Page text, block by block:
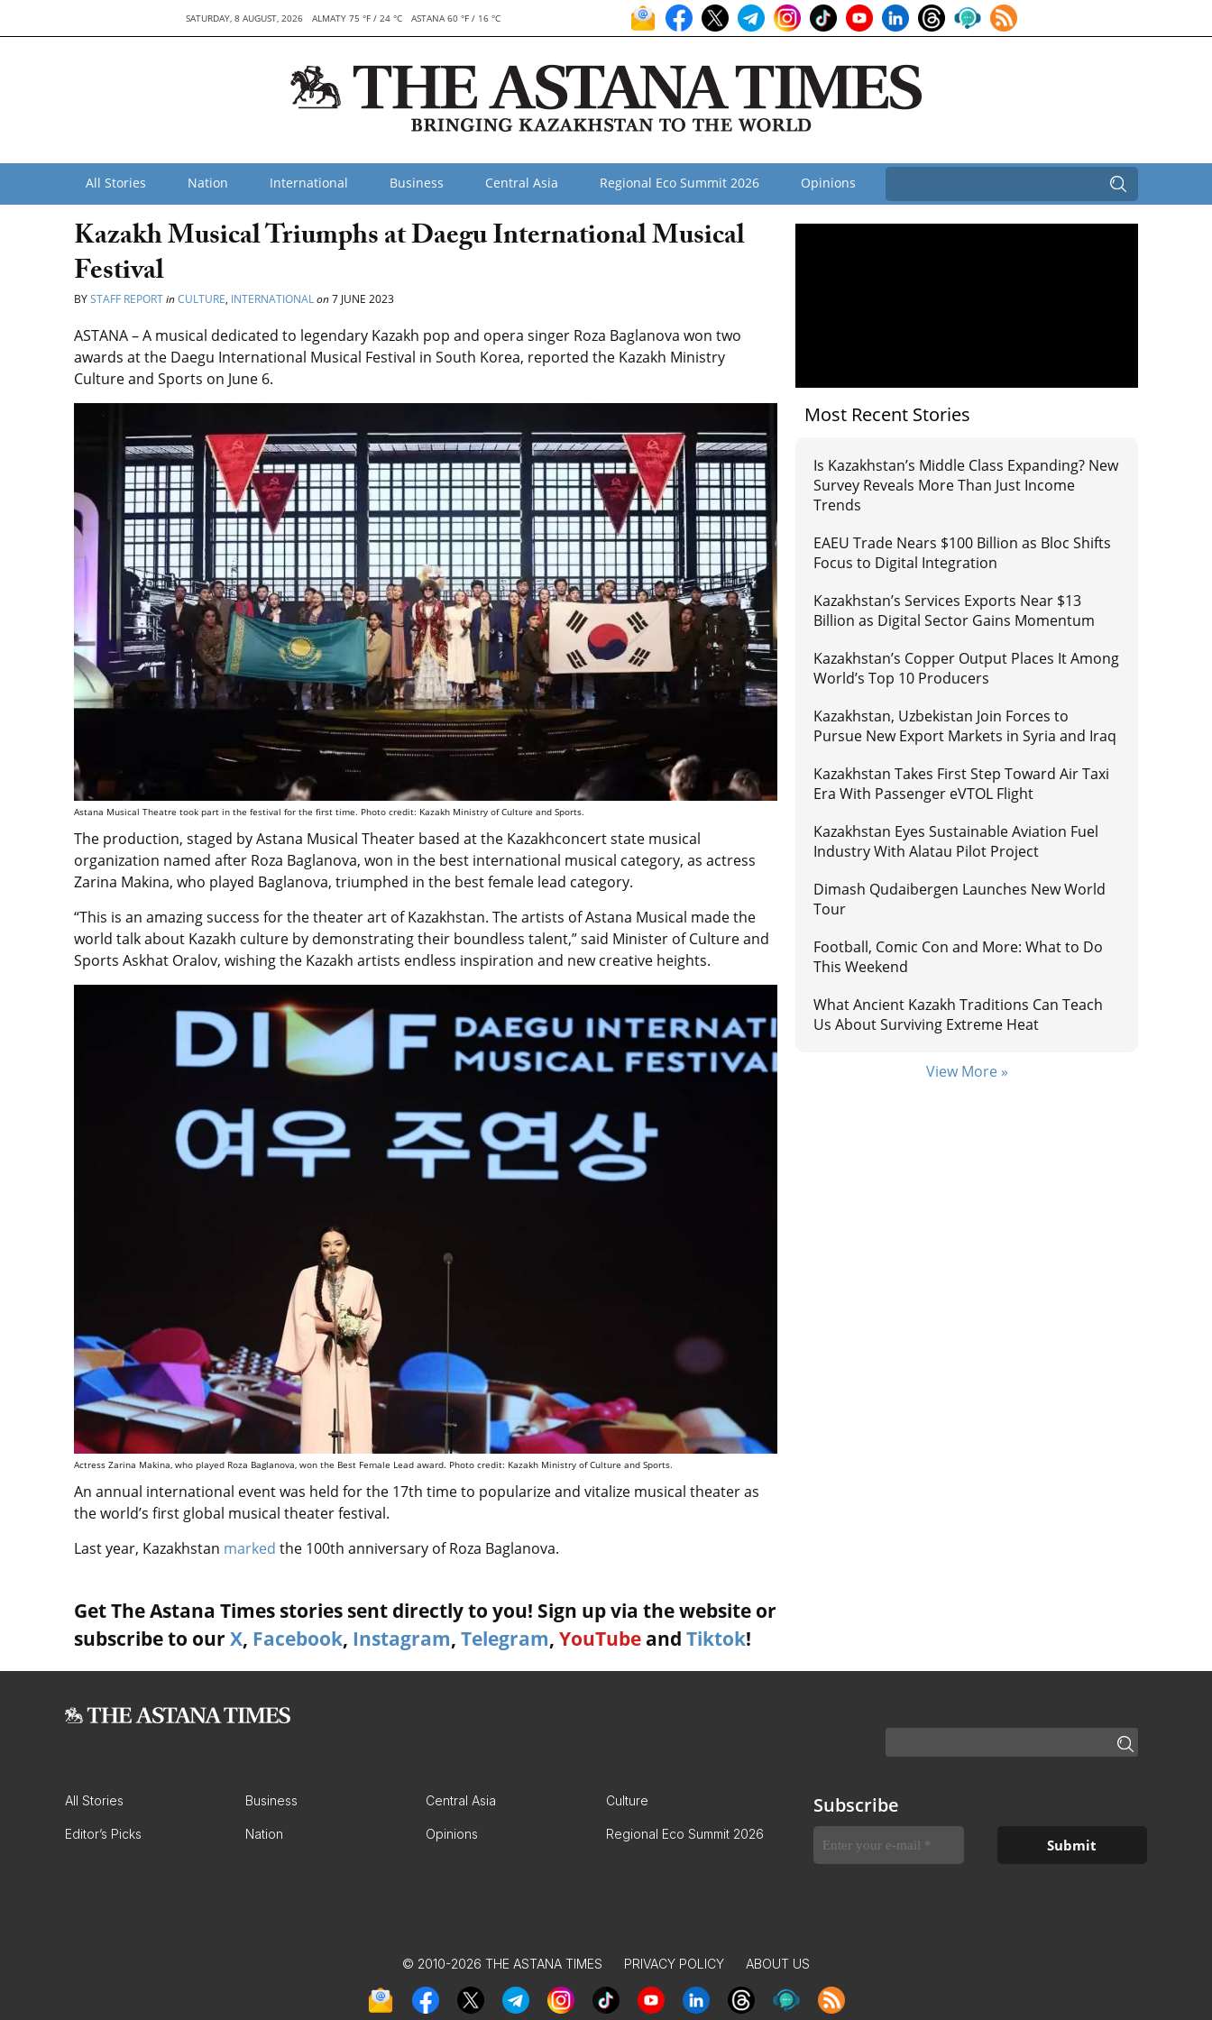
SATURDAY, 8 AUGUST, 2026 ALMATY 75 °F / 24 °C ASTANA 60 °F / 16 °C
All Stories Nation International Business Central Asia Regional Eco Summit 2026 Opinions
Kazakh Musical Triumphs at Daegu International Musical
Festival
BYSTAFF REPORTinCULTURE, INTERNATIONALon7 JUNE 2023
ASTANA – A musical dedicated to legendary Kazakh pop and opera singer Roza Baglanova won two
awards at the Daegu International Musical Festival in South Korea, reported the Kazakh Ministry
Culture and Sports on June 6.
Astana Musical Theatre took part in the festival for the first time. Photo credit: Kazakh Ministry of Culture and Sports.
The production, staged by Astana Musical Theater based at the Kazakhconcert state musical
organization named after Roza Baglanova, won in the best international musical category, as actress
Zarina Makina, who played Baglanova, triumphed in the best female lead category.
“This is an amazing success for the theater art of Kazakhstan. The artists of Astana Musical made the
world talk about Kazakh culture by demonstrating their boundless talent,” said Minister of Culture and
Sports Askhat Oralov, wishing the Kazakh artists endless inspiration and new creative heights.
Actress Zarina Makina, who played Roza Baglanova, won the Best Female Lead award. Photo credit: Kazakh Ministry of Culture and Sports.
An annual international event was held for the 17th time to popularize and vitalize musical theater as
the world’s first global musical theater festival.
Last year, Kazakhstan marked the 100th anniversary of Roza Baglanova.
Get The Astana Times stories sent directly to you! Sign up via the website or
subscribe to our X, Facebook, Instagram, Telegram, YouTube and Tiktok!
Most Recent Stories
Is Kazakhstan’s Middle Class Expanding? New
Survey Reveals More Than Just Income
Trends
EAEU Trade Nears $100 Billion as Bloc Shifts
Focus to Digital Integration
Kazakhstan’s Services Exports Near $13
Billion as Digital Sector Gains Momentum
Kazakhstan’s Copper Output Places It Among
World’s Top 10 Producers
Kazakhstan, Uzbekistan Join Forces to
Pursue New Export Markets in Syria and Iraq
Kazakhstan Takes First Step Toward Air Taxi
Era With Passenger eVTOL Flight
Kazakhstan Eyes Sustainable Aviation Fuel
Industry With Alatau Pilot Project
Dimash Qudaibergen Launches New World
Tour
Football, Comic Con and More: What to Do
This Weekend
What Ancient Kazakh Traditions Can Teach
Us About Surviving Extreme Heat
View More »
All Stories Business Central Asia Culture
Editor’s Picks Nation Opinions Regional Eco Summit 2026
Subscribe
© 2010-2026 THE ASTANA TIMES PRIVACY POLICY ABOUT US